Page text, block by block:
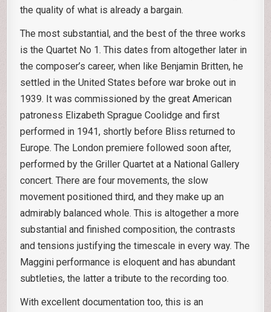
the quality of what is already a bargain.
The most substantial, and the best of the three works
is the Quartet No 1. This dates from altogether later in
the composer’s career, when like Benjamin Britten, he
settled in the United States before war broke out in
1939. It was commissioned by the great American
patroness Elizabeth Sprague Coolidge and first
performed in 1941, shortly before Bliss returned to
Europe. The London premiere followed soon after,
performed by the Griller Quartet at a National Gallery
concert. There are four movements, the slow
movement positioned third, and they make up an
admirably balanced whole. This is altogether a more
substantial and finished composition, the contrasts
and tensions justifying the timescale in every way. The
Maggini performance is eloquent and has abundant
subtleties, the latter a tribute to the recording too.
With excellent documentation too, this is an